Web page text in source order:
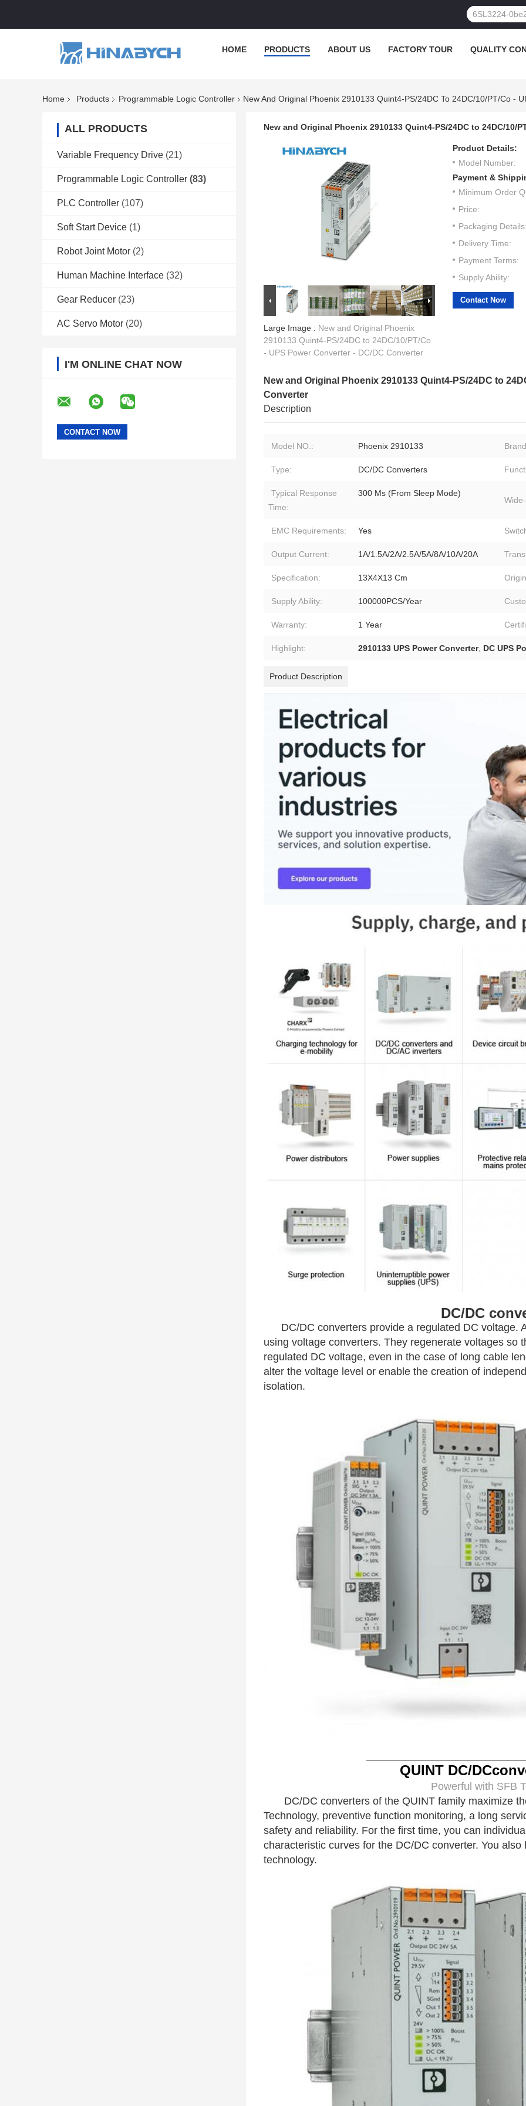
HOME PRODUCTS ABOUT US FACTORY TOUR QUALITY
Home Products Programmable Logic Controller New And Original Phoenix 2910133 Quint4-PS/24DC To 24DC/10/PT/Co -
ALL PRODUCTS
Variable Frequency Drive (21)
Programmable Logic Controller (83)
PLC Controller (107)
Soft Start Device (1)
Robot Joint Motor (2)
Human Machine Interface (32)
Gear Reducer (23)
AC Servo Motor (20)
I'M ONLINE CHAT NOW
New and Original Phoenix 2910133 Quint4-PS/24DC to 24DC/10/
Large Image : New and Original Phoenix
2910133 Quint4-PS/24DC to 24DC/10/PT/Co
- UPS Power Converter - DC/DC Converter
Product Details:
Model Number:
Payment &
Minimum Order
Price:
Packaging
Delivery Time:
Payment Terms:
Supply Ability:
Contact Now
New and Original Phoenix 2910133 Quint4-PS/24DC to
Converter
Description
Model NO.: Phoenix 2910133
Type: DC/DC Converters
Typical Response
Time:
300 Ms (From Sleep Mode)
EMC Requirements: Yes
Output Current: 1A/1.5A/2A/2.5A/5A/8A/10A/20A
Specification: 13X4X13 Cm
Supply Ability: 100000PCS/Year
Warranty: 1 Year
Highlight: 2910133 UPS Power Converter, DC UPS
Product Description
DC/DC
DC/DC converters provide a regulated DC voltage.
using voltage converters. They regenerate voltages so
regulated DC voltage, even in the case of long cable
alter the voltage level or enable the creation of
isolation.
QUINT DC/
Powerful with SFB
DC/DC converters of the QUINT family maximize
Technology, preventive function monitoring, a long
safety and reliability. For the first time, you can
characteristic curves for the DC/DC converter. You
technology.